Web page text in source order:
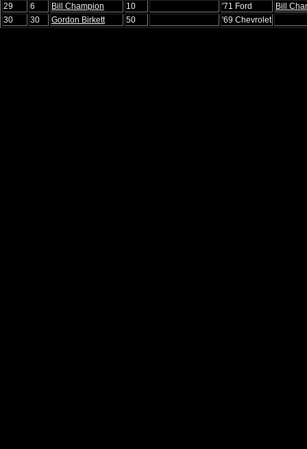
29
6 Bill Champion 10 '71 Ford
Bill
30
30 Gordon Birkett 50 '69 Chevrolet